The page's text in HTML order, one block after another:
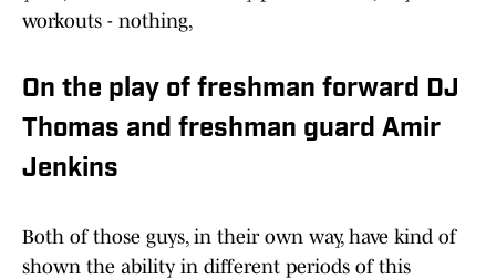
workouts - nothing,
On the play of freshman forward DJ
Thomas and freshman guard Amir
Jenkins
Both of those guys, in their own way, have kind of
shown the ability in different periods of this